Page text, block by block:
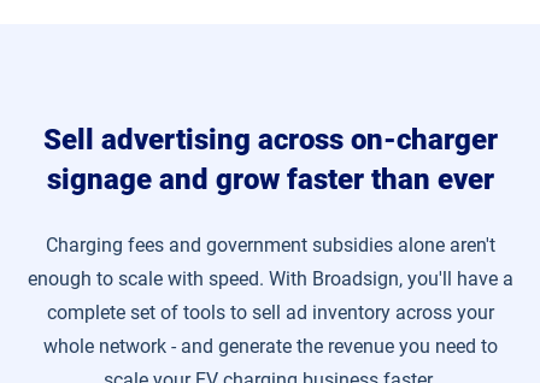
Sell advertising across on-charger
signage and grow faster than ever
Charging fees and government subsidies alone aren't
enough to scale with speed. With Broadsign, you'll have a
complete set of tools to sell ad inventory across your
whole network - and generate the revenue you need to